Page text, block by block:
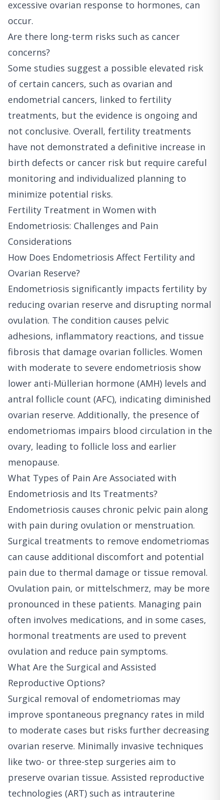
excessive ovarian response to hormones, can
occur.
Are there long-term risks such as cancer
concerns?
Some studies suggest a possible elevated risk
of certain cancers, such as ovarian and
endometrial cancers, linked to fertility
treatments, but the evidence is ongoing and
not conclusive. Overall, fertility treatments
have not demonstrated a definitive increase in
birth defects or cancer risk but require careful
monitoring and individualized planning to
minimize potential risks.
Fertility Treatment in Women with
Endometriosis: Challenges and Pain
Considerations
How Does Endometriosis Affect Fertility and
Ovarian Reserve?
Endometriosis significantly impacts fertility by
reducing ovarian reserve and disrupting normal
ovulation. The condition causes pelvic
adhesions, inflammatory reactions, and tissue
fibrosis that damage ovarian follicles. Women
with moderate to severe endometriosis show
lower anti-Müllerian hormone (AMH) levels and
antral follicle count (AFC), indicating diminished
ovarian reserve. Additionally, the presence of
endometriomas impairs blood circulation in the
ovary, leading to follicle loss and earlier
menopause.
What Types of Pain Are Associated with
Endometriosis and Its Treatments?
Endometriosis causes chronic pelvic pain along
with pain during ovulation or menstruation.
Surgical treatments to remove endometriomas
can cause additional discomfort and potential
pain due to thermal damage or tissue removal.
Ovulation pain, or mittelschmerz, may be more
pronounced in these patients. Managing pain
often involves medications, and in some cases,
hormonal treatments are used to prevent
ovulation and reduce pain symptoms.
What Are the Surgical and Assisted
Reproductive Options?
Surgical removal of endometriomas may
improve spontaneous pregnancy rates in mild
to moderate cases but risks further decreasing
ovarian reserve. Minimally invasive techniques
like two- or three-step surgeries aim to
preserve ovarian tissue. Assisted reproductive
technologies (ART) such as intrauterine